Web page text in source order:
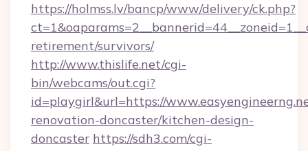
https://holmss.lv/bancp/www/delivery/ck.php?
retirement/survivors/
http://www.thislife.net/cgi-
bin/webcams/out.cgi?
id=playgirl&url=https://
renovation-doncaster/kitchen-design-
doncaster https://sdh3.com/cgi-